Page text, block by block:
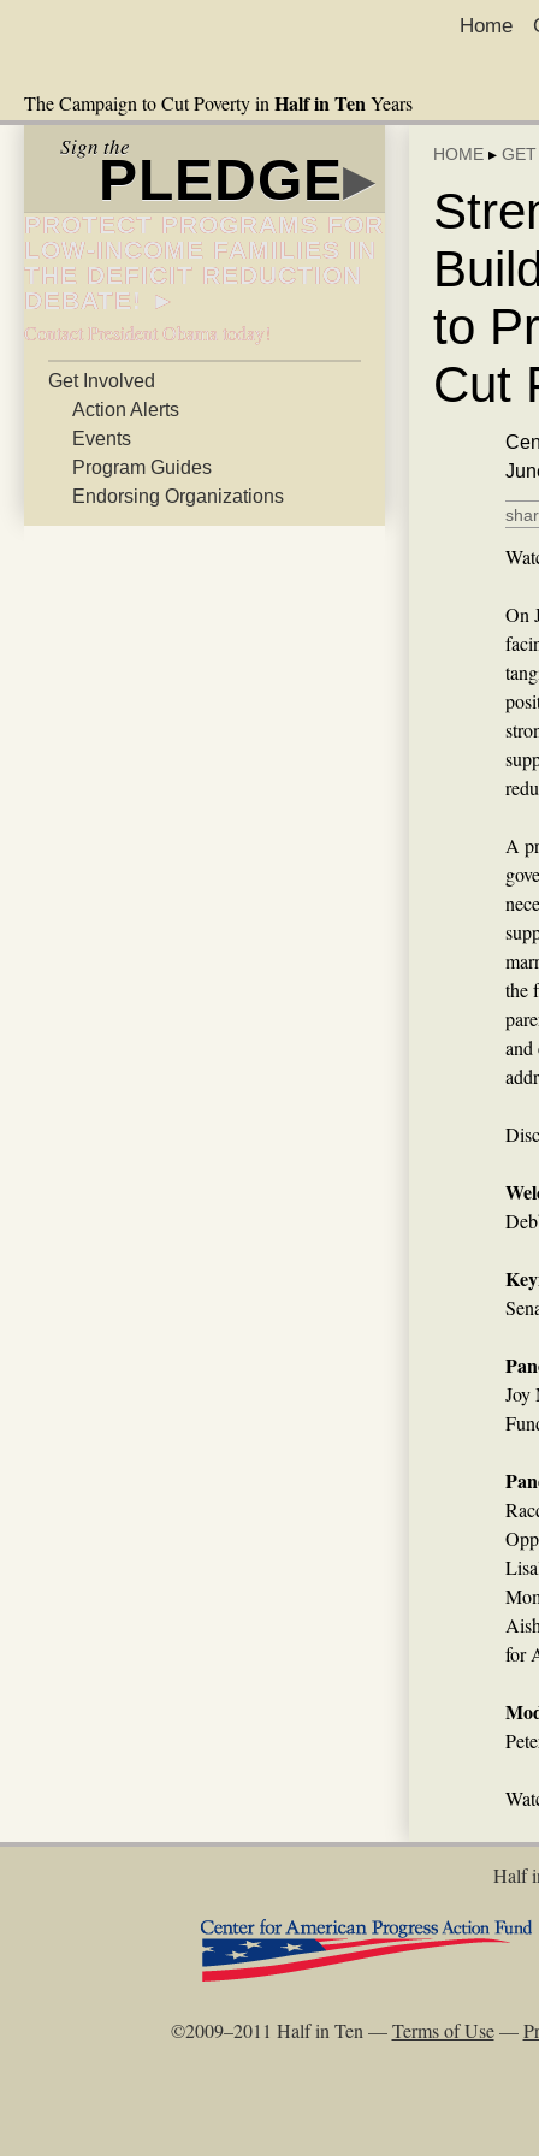
The Campaign to Cut Poverty in Half in TenYears
Home
Sign the
PLEDGE▸
PROTECT PROGRAMS FOR
LOW-INCOME FAMILIES IN
THE DEFICIT REDUCTION
DEBATE! ►
Contact President Obama today!
Get Involved
Action Alerts
Events
Program Guides
Endorsing Organizations
HOME ▸
to
Cut
On
A
the
and
Joy
for
Half
©2009–2011 Half in Ten —Terms of Use—